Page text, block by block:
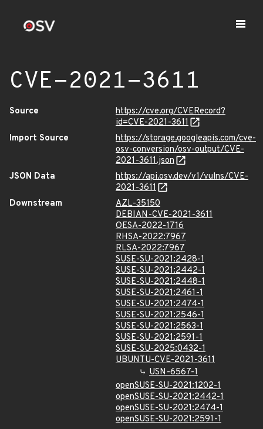
CVE-2021-3611
Source
https://cve.org/CVERecord?
id=CVE-2021-3611
Import Source
https://storage.googleapis.com/cve-
osv-conversion/osv-output/CVE-
2021-3611.json
JSON Data
https://api.osv.dev/v1/vulns/CVE-
2021-3611
Downstream
AZL-35150
DEBIAN-CVE-2021-3611
OESA-2022-1716
RHSA-2022:7967
RLSA-2022:7967
SUSE-SU-2021:2428-1
SUSE-SU-2021:2442-1
SUSE-SU-2021:2448-1
SUSE-SU-2021:2461-1
SUSE-SU-2021:2474-1
SUSE-SU-2021:2546-1
SUSE-SU-2021:2563-1
SUSE-SU-2021:2591-1
SUSE-SU-2025:0432-1
UBUNTU-CVE-2021-3611
USN-6567-1
openSUSE-SU-2021:1202-1
openSUSE-SU-2021:2442-1
openSUSE-SU-2021:2474-1
openSUSE-SU-2021:2591-1